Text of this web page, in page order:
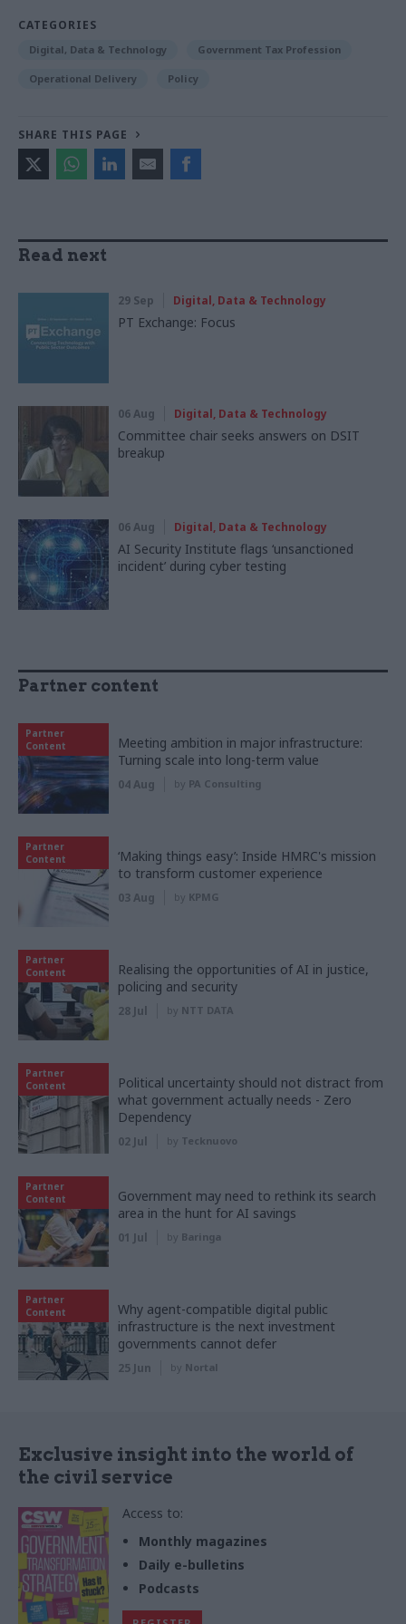
CATEGORIES
Digital, Data & Technology Government Tax Profession
Operational Delivery Policy
SHARE THIS PAGE
Read next
29 Sep Digital, Data & Technology
PT Exchange: Focus
06 Aug Digital, Data & Technology
Committee chair seeks answers on DSIT
breakup
06 Aug Digital, Data & Technology
AI Security Institute flags ‘unsanctioned
incident’ during cyber testing
Partner content
Partner
Content
Meeting ambition in major infrastructure:
Turning scale into long-term value
04 Aug by PA Consulting
Partner
Content
‘Making things easy’: Inside HMRC's mission
to transform customer experience
03 Aug by KPMG
Partner
Content
Realising the opportunities of AI in justice,
policing and security
28 Jul by NTT DATA
Partner
Content
Political uncertainty should not distract from
what government actually needs - Zero
Dependency
02 Jul by Tecknuovo
Partner
Content
Government may need to rethink its search
area in the hunt for AI savings
01 Jul by Baringa
Partner
Content
Why agent-compatible digital public
infrastructure is the next investment
governments cannot defer
25 Jun by Nortal
Exclusive insight into the world of
the civil service
Access to:
Monthly magazines
Daily e-bulletins
Podcasts